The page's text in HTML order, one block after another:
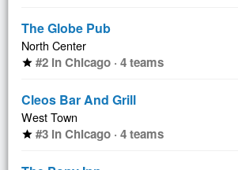
The Globe Pub
North Center
star #2 in Chicago · 4 teams
Cleos Bar And Grill
West Town
star #3 in Chicago · 4 teams